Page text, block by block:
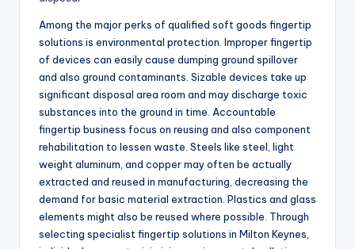
Among the major perks of qualified soft goods fingertip
solutions is environmental protection. Improper fingertip
of devices can easily cause dumping ground spillover
and also ground contaminants. Sizable devices take up
significant disposal area room and may discharge toxic
substances into the ground in time. Accountable
fingertip business focus on reusing and also component
rehabilitation to lessen waste. Steels like steel, light
weight aluminum, and copper may often be actually
extracted and reused in manufacturing, decreasing the
demand for basic material extraction. Plastics and glass
elements might also be reused where possible. Through
selecting specialist fingertip solutions in Milton Keynes,